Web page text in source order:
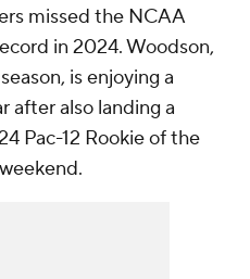
missed the NCAA
in 2024. Woodson,
is enjoying a
after also landing a
Pac-12 Rookie of the